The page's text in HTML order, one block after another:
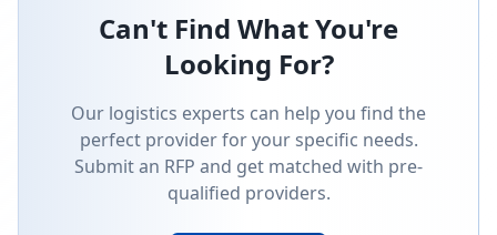
Can't Find What You're
Looking For?
Our logistics experts can help you find the
perfect provider for your specific needs.
Submit an RFP and get matched with pre-
qualified providers.